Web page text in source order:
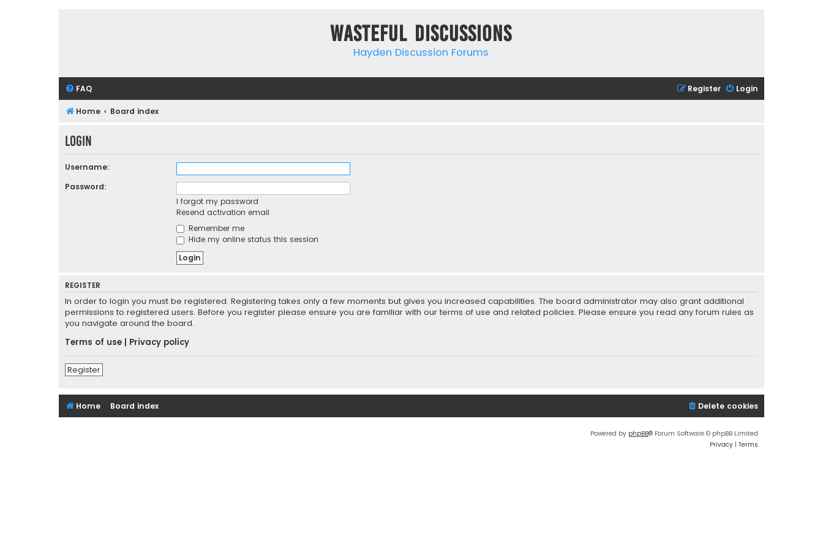
Wasteful Discussions
Hayden Discussion Forums
FAQ Login
Register
Home Board index
Login
Username:
Password:
I forgot my password
Resend activation email
Remember me
Hide my online status this session
REGISTER
In order to login you must be registered. Registering takes only a few moments but gives you increased capabilities. The board administrator may also grant additional
permissions to registered users. Before you register please ensure you are familiar with our terms of use and related policies. Please ensure you read any forum rules as
you navigate around the board.
Terms of use
Privacy policy
Register
Home Board index Delete cookies
Powered by phpBB® Forum Software © phpBB Limited
Privacy | Terms